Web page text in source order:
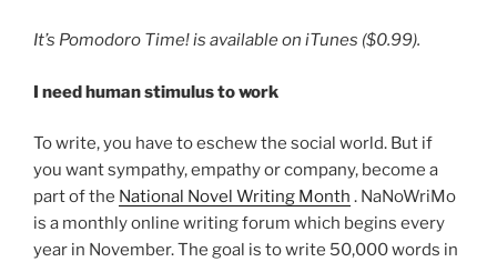
It’s Pomodoro Time! is available on iTunes ($0.99).
I need human stimulus to work
To write, you have to eschew the social world. But if
you want sympathy, empathy or company, become a
part of the National Novel Writing Month . NaNoWriMo
is a monthly online writing forum which begins every
year in November. The goal is to write 50,000 words in